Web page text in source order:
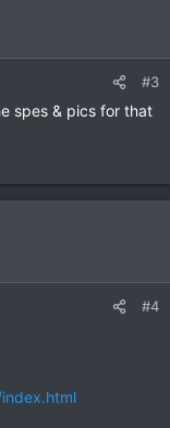
#3
spes & pics for that
#4